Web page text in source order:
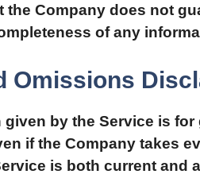
the Company does not
of any
Omissions
by the Service is
if the Company takes
is both current and